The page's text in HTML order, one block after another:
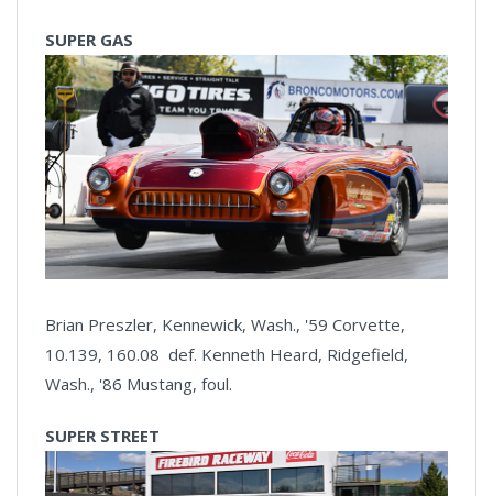
SUPER GAS
Brian Preszler, Kennewick, Wash., '59 Corvette,
10.139, 160.08 def. Kenneth Heard, Ridgefield,
Wash., '86 Mustang, foul.
SUPER STREET